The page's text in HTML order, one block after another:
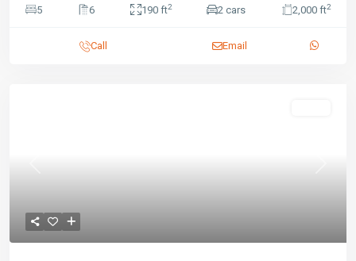
5
6 190 ft2 2 cars 2,000 ft2
Call Email